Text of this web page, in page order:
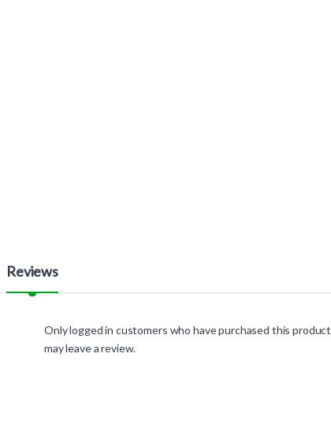
Reviews
Only logged in customers who have purchased this product
may leave a review.